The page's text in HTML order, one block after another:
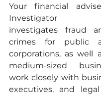
Your financial
Investigator
investigates fraud
crimes for public
corporations, as well
medium-sized
work closely with
executives, and